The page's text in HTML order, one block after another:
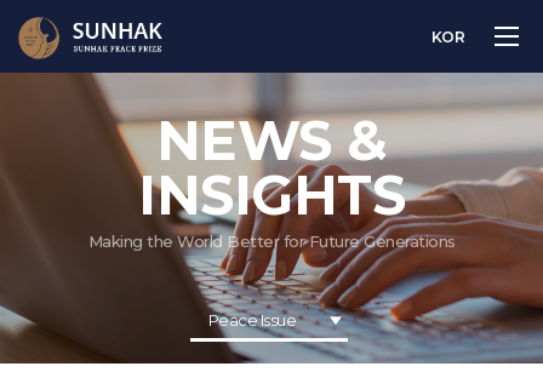
KOR
NEWS &
INSIGHTS
Making the World Better for Future Generations
Peace Issue